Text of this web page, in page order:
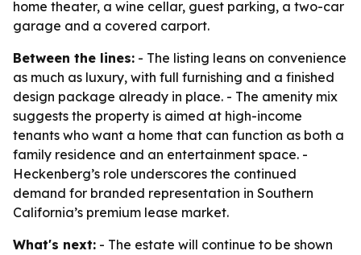
home theater, a wine cellar, guest parking, a two-car
garage and a covered carport.
Between the lines: - The listing leans on convenience
as much as luxury, with full furnishing and a finished
design package already in place. - The amenity mix
suggests the property is aimed at high-income
tenants who want a home that can function as both a
family residence and an entertainment space. -
Heckenberg’s role underscores the continued
demand for branded representation in Southern
California’s premium lease market.
What's next: - The estate will continue to be shown